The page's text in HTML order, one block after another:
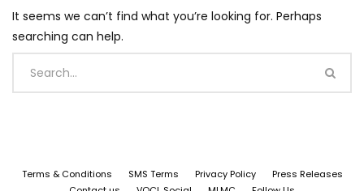
It seems we can’t find what you’re looking for. Perhaps
searching can help.
Terms & Conditions SMS Terms Privacy Policy
Press Releases